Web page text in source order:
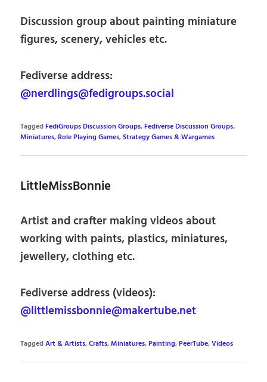
Discussion group about painting miniature
figures, scenery, vehicles etc.
Fediverse address:
@nerdlings@fedigroups.social
TaggedFediGroups Discussion Groups,Fediverse Discussion Groups,
Miniatures,Role Playing Games,Strategy Games & Wargames
LittleMissBonnie
Artist and crafter making videos about
working with paints, plastics, miniatures,
jewellery, clothing etc.
Fediverse address (videos):
@littlemissbonnie@makertube.net
TaggedArt & Artists,Crafts,Miniatures,Painting,PeerTube,Videos